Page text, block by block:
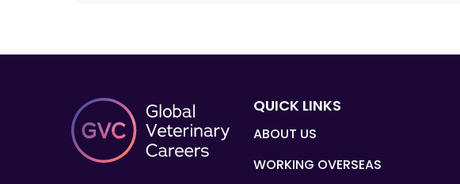
QUICK LINKS
ABOUT US
WORKING OVERSEAS